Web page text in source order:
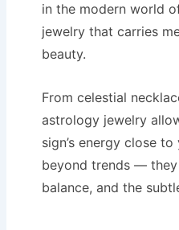
in the modern world
jewelry that carries
beauty.
From celestial
astrology jewelry
sign’s energy close
beyond trends —
balance, and the